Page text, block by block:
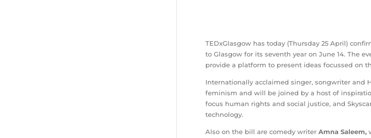
TEDxGlasgow has today (Thursday 25 April)
to Glasgow for its seventh year on June 14. The
provide a platform to present ideas focussed on
Internationally acclaimed singer, songwriter and
feminism and will be joined by a host of
focus human rights and social justice, and
technology.
Also on the bill are comedy writer Amna Saleem,